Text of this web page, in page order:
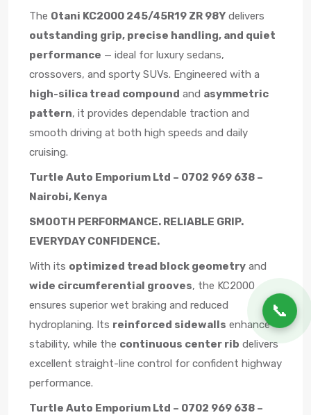
📞
The Otani KC2000 245/45R19 ZR 98Y delivers
outstanding grip, precise handling, and quiet
performance — ideal for luxury sedans,
crossovers, and sporty SUVs. Engineered with a
high-silica tread compound and asymmetric
pattern, it provides dependable traction and
smooth driving at both high speeds and daily
cruising.
Turtle Auto Emporium Ltd – 0702 969 638 –
Nairobi, Kenya
SMOOTH PERFORMANCE. RELIABLE GRIP.
EVERYDAY CONFIDENCE.
With its optimized tread block geometry and
wide circumferential grooves, the KC2000
ensures superior wet braking and reduced
hydroplaning. Its reinforced sidewalls enhance
stability, while the continuous center rib delivers
excellent straight-line control for confident highway
performance.
Turtle Auto Emporium Ltd – 0702 969 638 –